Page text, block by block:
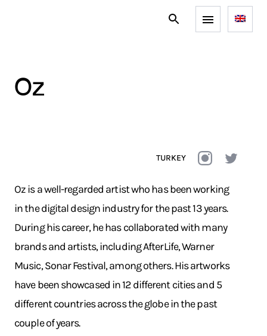
oz
TURKEY
Oz is a well-regarded artist who has been working
in the digital design industry for the past 13 years.
During his career, he has collaborated with many
brands and artists, including AfterLife, Warner
Music, Sonar Festival, among others. His artworks
have been showcased in 12 different cities and 5
different countries across the globe in the past
couple of years.